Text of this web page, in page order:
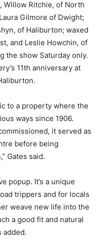
Willow Ritchie, of North
Gilmore of Dwight;
of Haliburton; waxed
and Leslie Howchin, of
the show Saturday only.
11th anniversary at
to a property where the
ways since 1906.
it served as
before being
Gates said.
popup. It’s a unique
trippers and for locals
weave new life into the
a good fit and natural
added.